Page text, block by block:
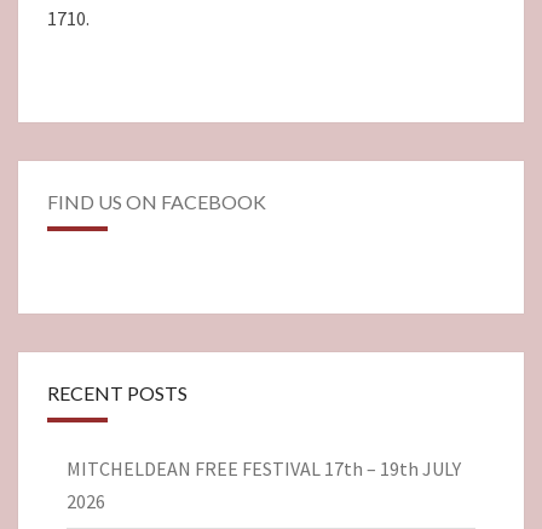
1710.
FIND US ON FACEBOOK
RECENT POSTS
MITCHELDEAN FREE FESTIVAL 17th – 19th JULY
2026